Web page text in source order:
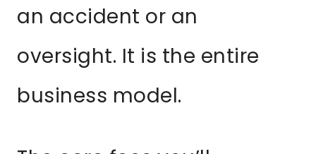
an accident or an
oversight. It is the entire
business model.